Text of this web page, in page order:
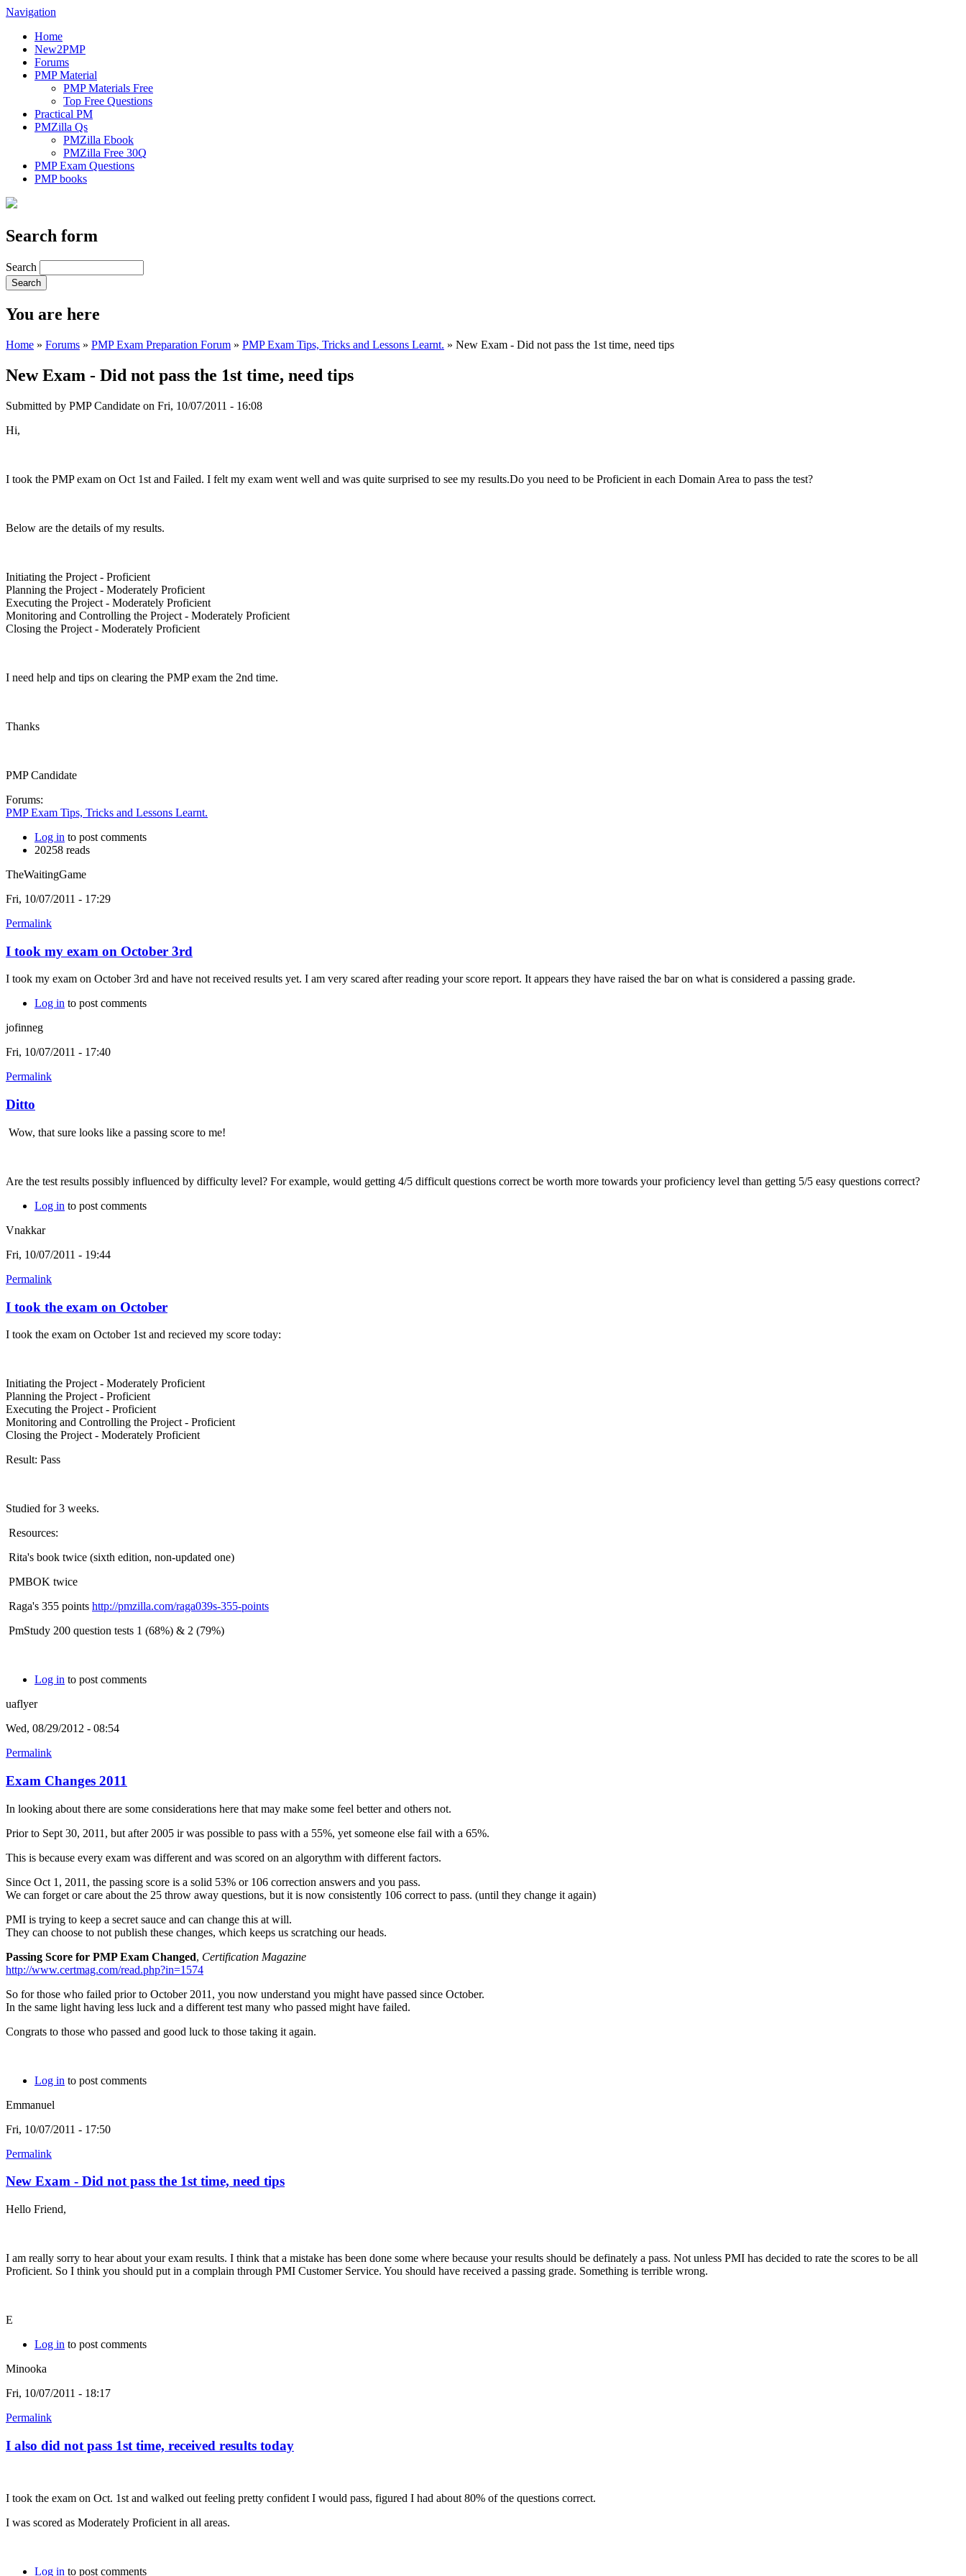
Navigation
Home
New2PMP
Forums
PMP Material
PMP Materials Free
Top Free Questions
Practical PM
PMZilla Qs
PMZilla Ebook
PMZilla Free 30Q
PMP Exam Questions
PMP books
Search form
Search
You are here
Home » Forums » PMP Exam Preparation Forum » PMP Exam Tips, Tricks and Lessons Learnt. » New Exam - Did not pass the 1st time, need tips
New Exam - Did not pass the 1st time, need tips
Submitted by PMP Candidate on Fri, 10/07/2011 - 16:08
Hi,
I took the PMP exam on Oct 1st and Failed. I felt my exam went well and was quite surprised to see my results.Do you need to be Proficient in each Domain Area to pass the test?
Below are the details of my results.
Initiating the Project - Proficient
Planning the Project - Moderately Proficient
Executing the Project - Moderately Proficient
Monitoring and Controlling the Project - Moderately Proficient
Closing the Project - Moderately Proficient
I need help and tips on clearing the PMP exam the 2nd time.
Thanks
PMP Candidate
Forums:
PMP Exam Tips, Tricks and Lessons Learnt.
Log in to post comments
20258 reads
TheWaitingGame
Fri, 10/07/2011 - 17:29
Permalink
I took my exam on October 3rd
I took my exam on October 3rd and have not received results yet. I am very scared after reading your score report. It appears they have raised the bar on what is considered a passing grade.
Log in to post comments
jofinneg
Fri, 10/07/2011 - 17:40
Permalink
Ditto
Wow, that sure looks like a passing score to me!
Are the test results possibly influenced by difficulty level? For example, would getting 4/5 difficult questions correct be worth more towards your proficiency level than getting 5/5 easy questions correct?
Log in to post comments
Vnakkar
Fri, 10/07/2011 - 19:44
Permalink
I took the exam on October
I took the exam on October 1st and recieved my score today:
Initiating the Project - Moderately Proficient
Planning the Project - Proficient
Executing the Project - Proficient
Monitoring and Controlling the Project - Proficient
Closing the Project - Moderately Proficient
Result: Pass
Studied for 3 weeks.
Resources:
Rita's book twice (sixth edition, non-updated one)
PMBOK twice
Raga's 355 points http://pmzilla.com/raga039s-355-points
PmStudy 200 question tests 1 (68%) & 2 (79%)
Log in to post comments
uaflyer
Wed, 08/29/2012 - 08:54
Permalink
Exam Changes 2011
In looking about there are some considerations here that may make some feel better and others not.
Prior to Sept 30, 2011, but after 2005 ir was possible to pass with a 55%, yet someone else fail with a 65%.
This is because every exam was different and was scored on an algorythm with different factors.
Since Oct 1, 2011, the passing score is a solid 53% or 106 correction answers and you pass.
We can forget or care about the 25 throw away questions, but it is now consistently 106 correct to pass. (until they change it again)
PMI is trying to keep a secret sauce and can change this at will.
They can choose to not publish these changes, which keeps us scratching our heads.
Passing Score for PMP Exam Changed, Certification Magazine
http://www.certmag.com/read.php?in=1574
So for those who failed prior to October 2011, you now understand you might have passed since October.
In the same light having less luck and a different test many who passed might have failed.
Congrats to those who passed and good luck to those taking it again.
Log in to post comments
Emmanuel
Fri, 10/07/2011 - 17:50
Permalink
New Exam - Did not pass the 1st time, need tips
Hello Friend,
I am really sorry to hear about your exam results. I think that a mistake has been done some where because your results should be definately a pass. Not unless PMI has decided to rate the scores to be all
Proficient. So I think you should put in a complain through PMI Customer Service. You should have received a passing grade. Something is terrible wrong.
E
Log in to post comments
Minooka
Fri, 10/07/2011 - 18:17
Permalink
I also did not pass 1st time, received results today
I took the exam on Oct. 1st and walked out feeling pretty confident I would pass, figured I had about 80% of the questions correct.
I was scored as Moderately Proficient in all areas.
Log in to post comments